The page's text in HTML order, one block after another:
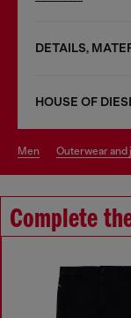
DETAILS,
HOUSE OF
men outerwear
Complete